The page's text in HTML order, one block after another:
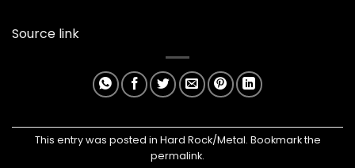
Source link
This entry was posted in Hard Rock/Metal. Bookmark the
permalink.